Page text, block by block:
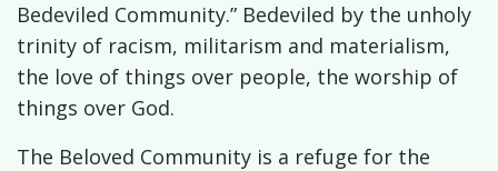
Bedeviled Community.” Bedeviled by the unholy
trinity of racism, militarism and materialism,
the love of things over people, the worship of
things over God.
The Beloved Community is a refuge for the